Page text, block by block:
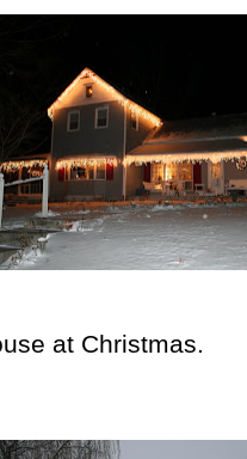
at Christmas.